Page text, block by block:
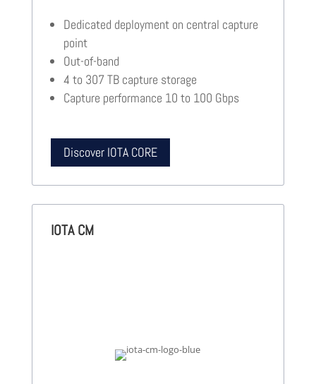
Dedicated deployment on central capture
point
Out-of-band
4 to 307 TB capture storage
Capture performance 10 to 100 Gbps
Discover IOTA CORE
IOTA CM